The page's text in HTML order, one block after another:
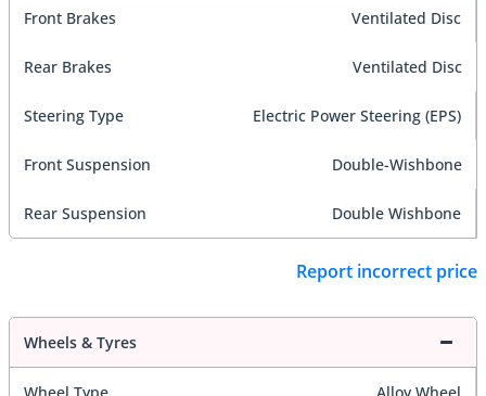
Front Brakes Ventilated Disc
Rear Brakes Ventilated Disc
Steering Type Electric Power Steering (EPS)
Front Suspension Double-Wishbone
Rear Suspension Double Wishbone
Report incorrect price
Wheels & Tyres